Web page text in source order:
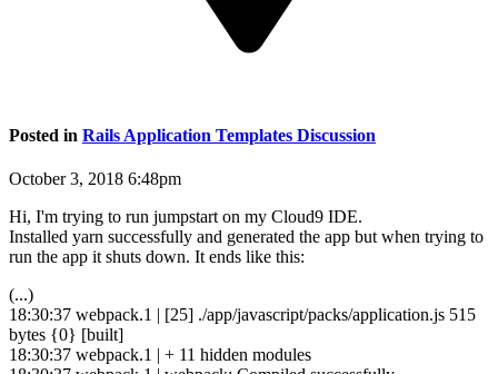
Posted in Rails Application Templates Discussion
October 3, 2018 6:48pm
Hi, I'm trying to run jumpstart on my Cloud9 IDE.
Installed yarn successfully and generated the app but when trying to
run the app it shuts down. It ends like this:
(...)
18:30:37 webpack.1 | [25] ./app/javascript/packs/application.js 515
bytes {0} [built]
18:30:37 webpack.1 | + 11 hidden modules